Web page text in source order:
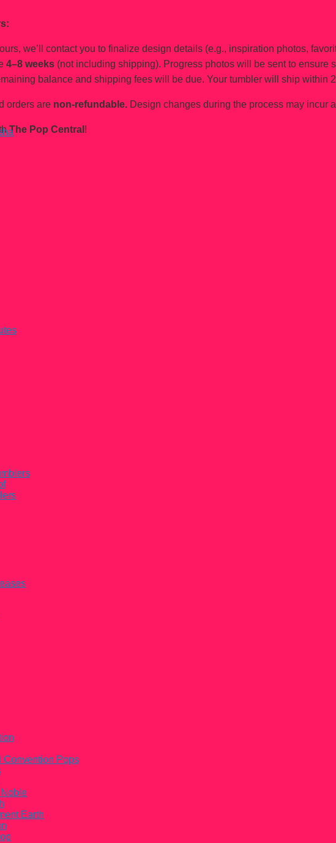
we’ll contact you to finalize design details (e.g., inspiration photos,
4–8 weeks (not including shipping). Progress photos will be sent to ensure
balance and shipping fees will be due. Your tumbler will ship within
orders are non-refundable. Design changes during the process may incur
The Pop Central !
Convention Pops
Earth